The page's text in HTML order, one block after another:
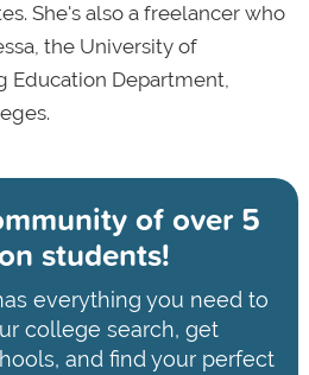
She's also a freelancer who
the University of
Education Department,
ofover 5
students!
everything you need to
college search, get
and find your perfect